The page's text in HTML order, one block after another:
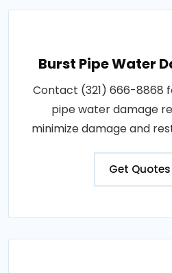
Burst Pipe Water
Contact (321) 666-8868
pipe water damage
minimize damage and
Get Quotes